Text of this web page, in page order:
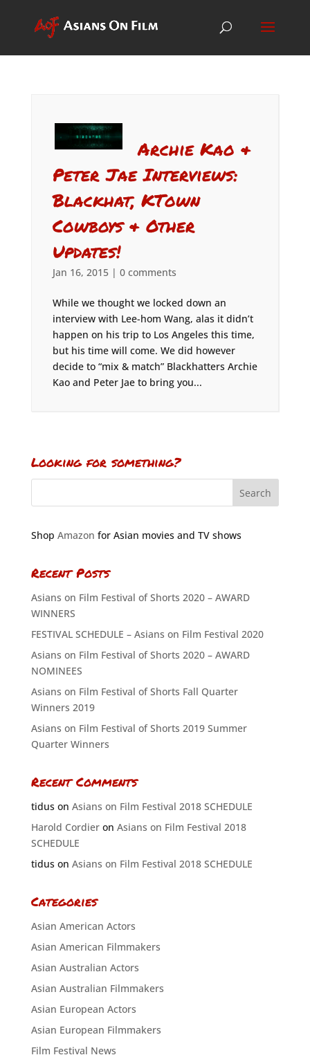
Archie Kao &
Peter Jae Interviews:
Blackhat, KTown
Cowboys & Other
Updates!
Jan 16, 2015| 0 comments
While we thought we locked down an
interview with Lee-hom Wang, alas it didn’t
happen on his trip to Los Angeles this time,
but his time will come. We did however
decide to “mix & match” Blackhatters Archie
Kao and Peter Jae to bring you...
Looking for something?
Shop Amazon for Asian movies and TV shows
Recent Posts
Asians on Film Festival of Shorts 2020 – AWARD
WINNERS
FESTIVAL SCHEDULE – Asians on Film Festival 2020
Asians on Film Festival of Shorts 2020 – AWARD
NOMINEES
Asians on Film Festival of Shorts Fall Quarter
Winners 2019
Asians on Film Festival of Shorts 2019 Summer
Quarter Winners
Recent Comments
tiduson Asians on Film Festival 2018 SCHEDULE
Harold Cordieron Asians on Film Festival 2018
SCHEDULE
tiduson Asians on Film Festival 2018 SCHEDULE
Categories
Asian American Actors
Asian American Filmmakers
Asian Australian Actors
Asian Australian Filmmakers
Asian European Actors
Asian European Filmmakers
Film Festival News